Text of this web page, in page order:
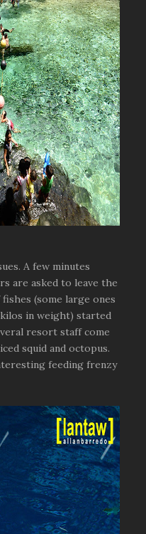
A few minutes
are asked to leave the
(some large ones
in weight) started
resort staff come
squid and octopus.
feeding frenzy